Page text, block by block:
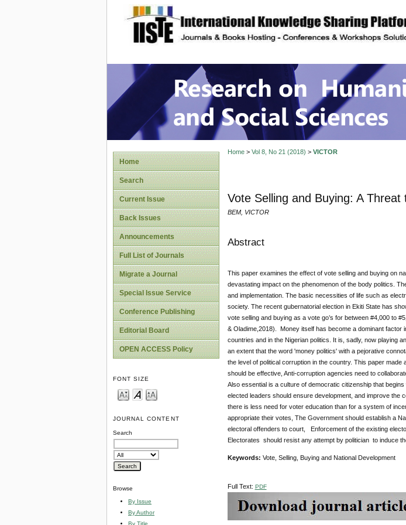
site description
Research on
Home
Search
Current Issue
Back Issues
Announcements
Full List of Journals
Migrate a Journal
Special Issue Service
Conference Publishing
Editorial Board
OPEN ACCESS Policy
FONT SIZE
JOURNAL CONTENT
Search
Browse
By Issue
By Author
By Title
Home> Vol 8, No 21 (2018) > VICTOR
Vote Selling and Buying: A
BEM, VICTOR
Abstract
This paper examines the effect of vote selling and buying on
devastating impact on the phenomenon of the body politics.
and implementation. The basic necessities of life such as
society. The recent gubernatorial election in Ekiti State has
vote selling and buying as a vote go’s for between #4,000 to
& Oladime,2018). Money itself has become a dominant
countries and in the Nigerian politics. It is, sadly, now playing
an extent that the word 'money politics' with a pejorative
the level of political corruption in the country. This paper
should be effective, Anti-corruption agencies need to
Also essential is a culture of democratic citizenship that
elected leaders should ensure development, and improve the
there is less need for voter education than for a system of
appropriate their votes, The Government should establish a
electoral offenders to court, Enforcement of the existing
Electorates should resist any attempt by politician to induce
Keywords: Vote, Selling, Buying and National Development
Full Text: PDF